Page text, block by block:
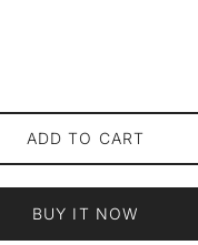
ADD TO CART
BUY IT NOW